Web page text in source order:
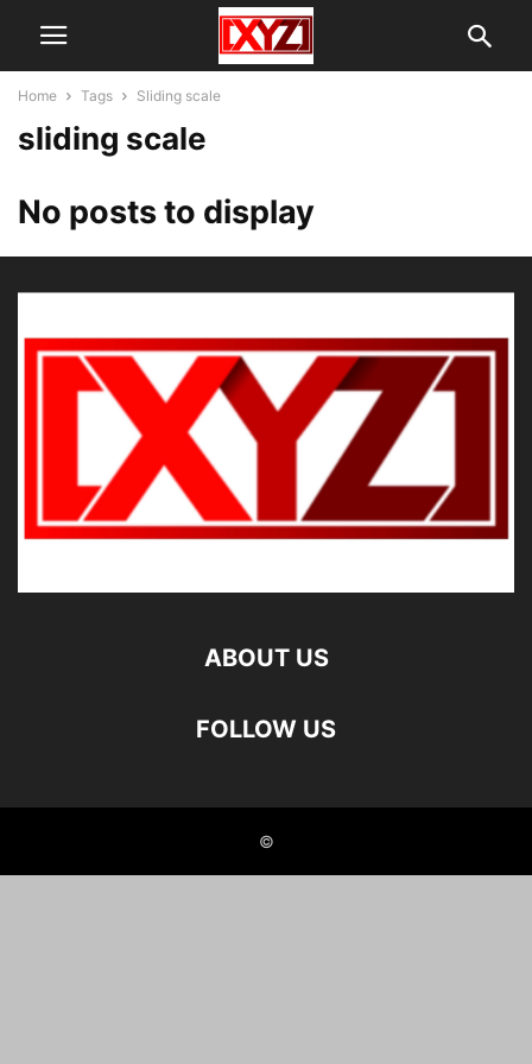
Home Tags Sliding scale
sliding scale
No posts to display
ABOUT US
FOLLOW US
©